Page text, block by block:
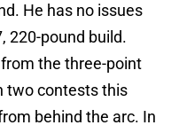
He has no issues
220-pound build.
the three-point
two contests this
behind the arc. In